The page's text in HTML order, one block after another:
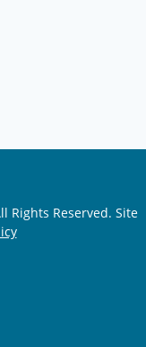
Rights Reserved. Site